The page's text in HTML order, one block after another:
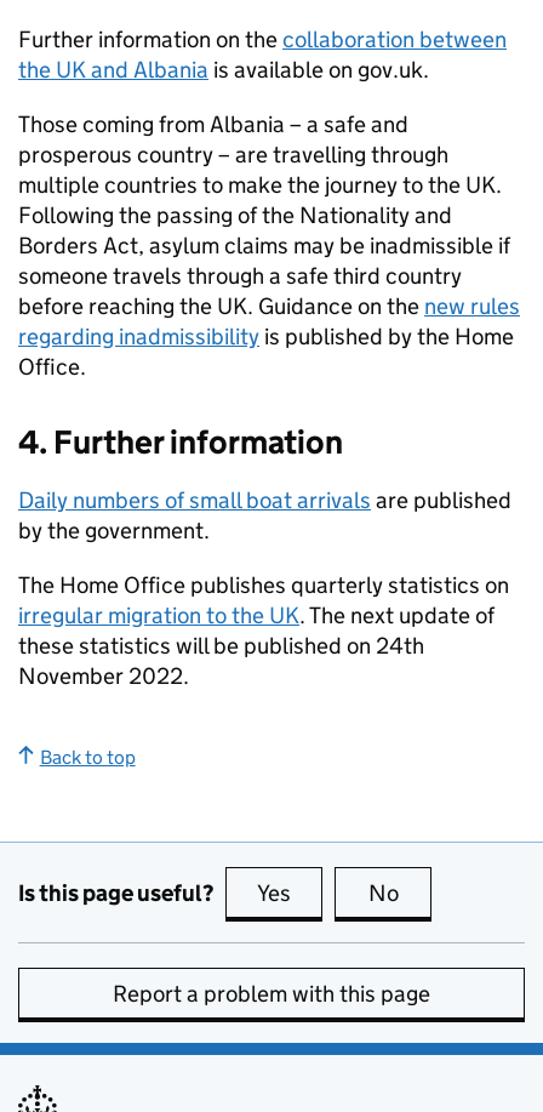
Further information on thecollaboration between
the UK and Albania is available on gov.uk.
Those coming from Albania – a safe and
prosperous country – are travelling through
multiple countries to make the journey to the UK.
Following the passing of the Nationality and
Borders Act, asylum claims may be inadmissible if
someone travels through a safe third country
before reaching the UK. Guidance on the new rules
regarding inadmissibility is published by the Home
Office.
4. Further information
Daily numbers of small boat arrivals are published
by the government.
The Home Office publishes quarterly statistics on
irregular migration to the UK. The next update of
these statistics will be published on 24th
November 2022.
Back to top
Is this page useful? Yes this page is useful
No
Report a problem with this page